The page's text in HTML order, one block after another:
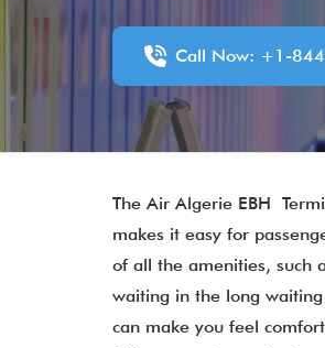
Call Now: +1-
The Air Algerie EBH
makes it easy for
of all the amenities, such
waiting in the long
can make you feel